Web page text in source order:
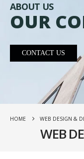
ABOUT US
OUR
CONTACT US
HOME WEB DESIGN &
WEB